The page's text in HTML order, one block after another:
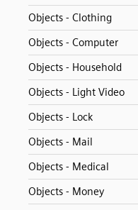
Objects - Clothing
Objects - Computer
Objects - Household
Objects - Light Video
Objects - Lock
Objects - Mail
Objects - Medical
Objects - Money